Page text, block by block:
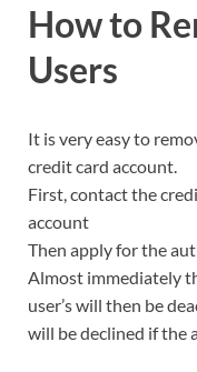
How to
Users
It is very easy to
credit card account.
First, contact the
account
Then apply for the
Almost immediately
user’s will then be
will be declined if the